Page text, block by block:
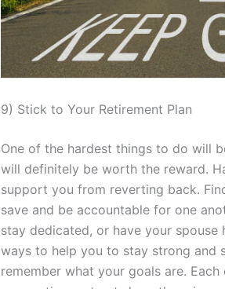
9) Stick to Your Retirement Plan
One of the hardest things to do will
will definitely be worth the reward.
support you from reverting back.
save and be accountable for one
stay dedicated, or have your spouse
ways to help you to stay strong and
remember what your goals are.